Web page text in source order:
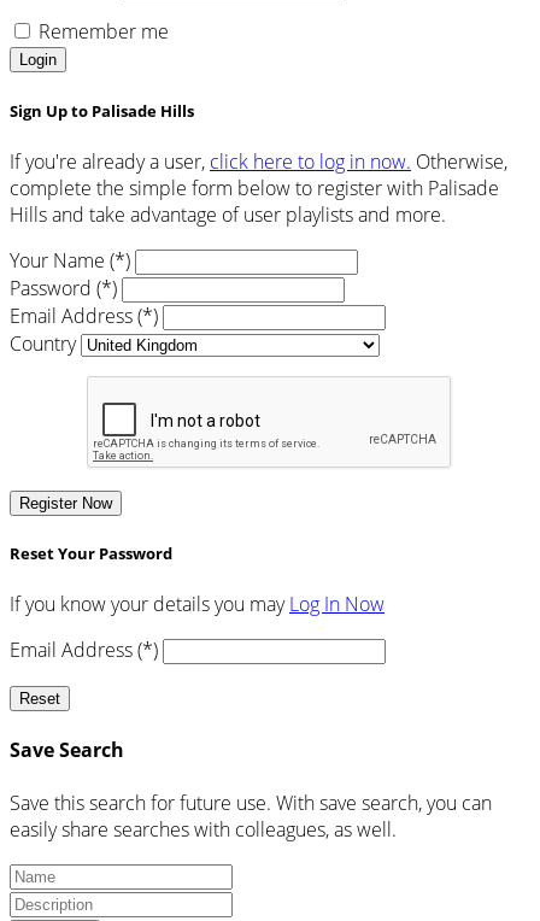
Remember me
Login
Sign Up to Palisade Hills
If you're already a user, click here to log in now. Otherwise,
complete the simple form below to register with Palisade
Hills and take advantage of user playlists and more.
Your Name (*)
Password (*)
Email Address (*)
Country
Register Now
Reset Your Password
If you know your details you mayLog In Now
Email Address (*)
Reset
Save Search
Save this search for future use. With save search, you can
easily share searches with colleagues, as well.